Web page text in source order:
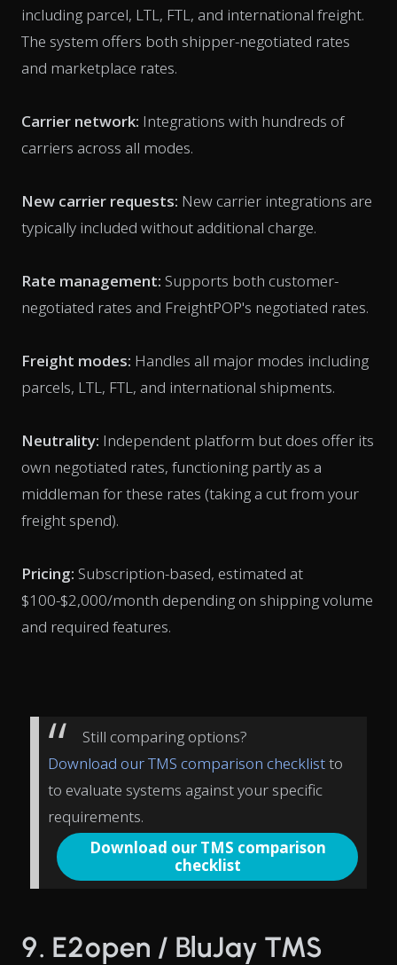
including parcel, LTL, FTL, and international freight.
The system offers both shipper-negotiated rates
and marketplace rates.
Carrier network: Integrations with hundreds of
carriers across all modes.
New carrier requests: New carrier integrations are
typically included without additional charge.
Rate management: Supports both customer-
negotiated rates and FreightPOP's negotiated rates.
Freight modes: Handles all major modes including
parcels, LTL, FTL, and international shipments.
Neutrality: Independent platform but does offer its
own negotiated rates, functioning partly as a
middleman for these rates (taking a cut from your
freight spend).
Pricing: Subscription-based, estimated at
$100-$2,000/month depending on shipping volume
and required features.
Still comparing options?
Download our TMS comparison checklistto
to evaluate systems against your specific
requirements.
Download our TMS comparison
checklist
9. E2open / BluJay TMS